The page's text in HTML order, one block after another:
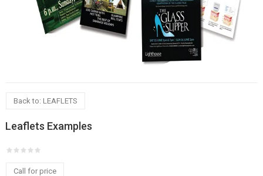
Back to: LEAFLETS
Leaflets Examples
Call for price